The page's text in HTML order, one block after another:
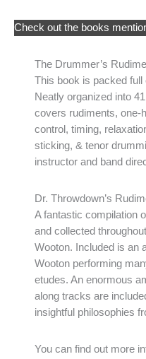
Check out the books
The Drummer’s
This book is packed
Neatly organized into
covers rudiments, one-
control, timing,
sticking, & tenor
instructor and band
Dr. Throwdown’s
A fantastic compilation
and collected
Wooton. Included is an
Wooton performing
etudes. An enormous
along tracks are
insightful philosophies
You can find out more